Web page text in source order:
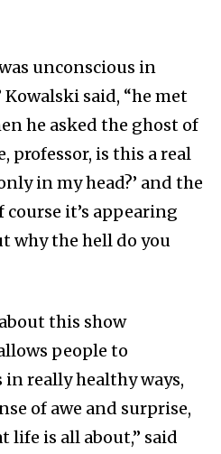
unconscious in
said, “he met
he asked the ghost of
professor, is this a real
in my head?’ and the
course it’s appearing
why the hell do you
this show
people to
really healthy ways,
of awe and surprise,
life is all about,” said